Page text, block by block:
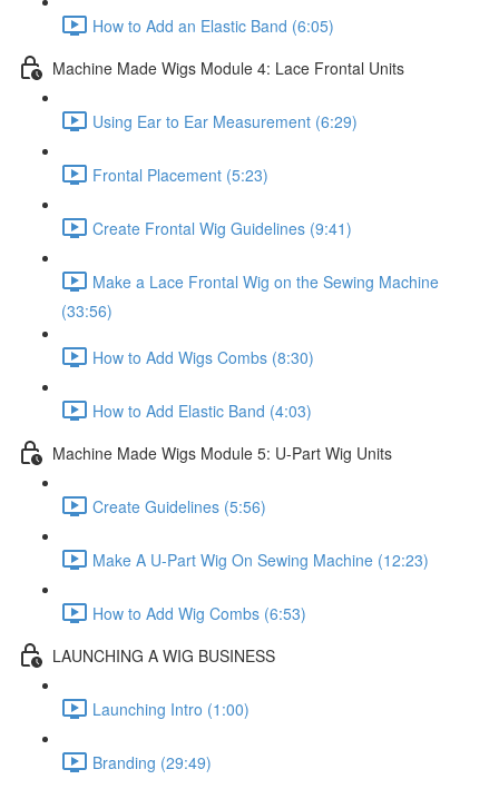
How to Add an Elastic Band (6:05)
Machine Made Wigs Module 4: Lace Frontal Units
Using Ear to Ear Measurement (6:29)
Frontal Placement (5:23)
Create Frontal Wig Guidelines (9:41)
Make a Lace Frontal Wig on the Sewing Machine
(33:56)
How to Add Wigs Combs (8:30)
How to Add Elastic Band (4:03)
Machine Made Wigs Module 5: U-Part Wig Units
Create Guidelines (5:56)
Make A U-Part Wig On Sewing Machine (12:23)
How to Add Wig Combs (6:53)
LAUNCHING A WIG BUSINESS
Launching Intro (1:00)
Branding (29:49)